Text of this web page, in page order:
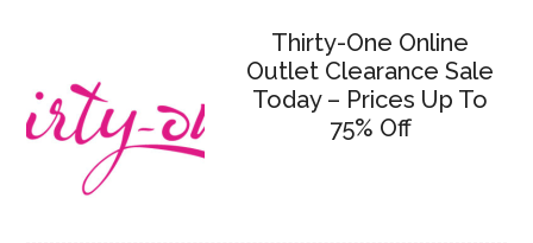
Thirty-One Online
Outlet Clearance Sale
Today – Prices Up To
75% Off